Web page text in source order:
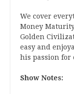
We cover
Money
Golden
easy and
his passion for
Show Notes: